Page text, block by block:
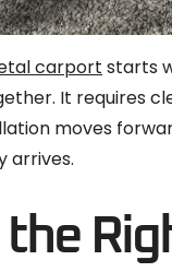
carport starts
It requires
moves
arrives.